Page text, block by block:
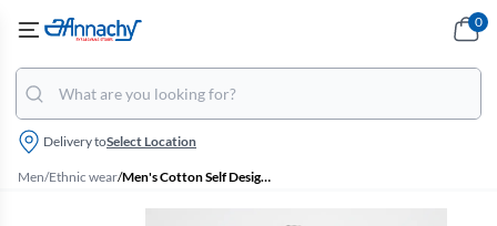
Delivery toSelect Location
0
Men/Ethnic wear/ Men's Cotton Self Designed Dhoti Shirt Set (2 Pcs)